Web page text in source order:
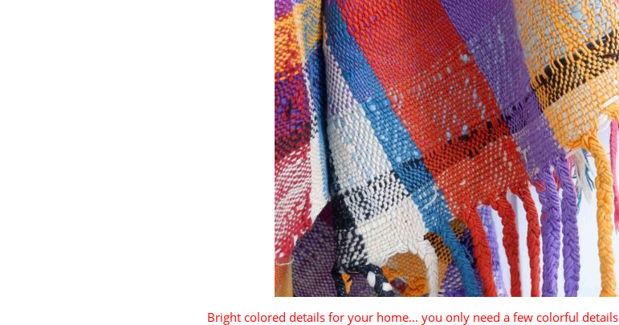
Bright colored details for your home... you only need a few colorful details